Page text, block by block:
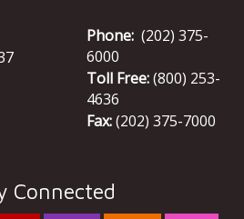
Phone: (202) 375-
6000
Toll Free:(800) 253-
4636
Fax:(202) 375-7000
Connected